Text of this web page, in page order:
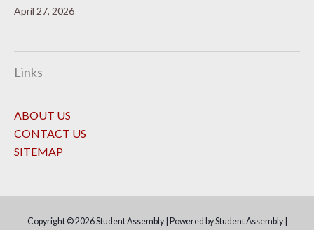
April 27, 2026
Links
ABOUT US
CONTACT US
SITEMAP
Copyright © 2026Student Assembly| Powered byStudent Assembly|